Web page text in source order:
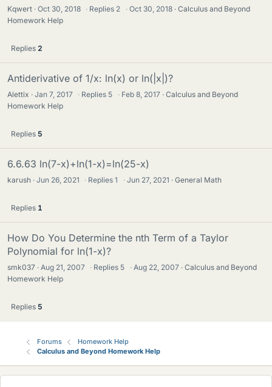
Kqwert Oct 30, 2018 · Replies 2 · Oct 30, 2018
Calculus and Beyond
Homework Help
Replies 2
Antiderivative of 1/x: ln(x) or ln(|x|)?
Alettix Jan 7, 2017 · Replies 5 · Feb 8, 2017
Calculus and Beyond
Homework Help
Replies 5
6.6.63 ln(7-x)+ln(1-x)=ln(25-x)
karush Jun 26, 2021 · Replies1 · Jun 27, 2021 General Math
Replies 1
How Do You Determine the nth Term of a Taylor
Polynomial for ln(1-x)?
smk037 Aug 21, 2007 · Replies 5 · Aug 22, 2007
Calculus and Beyond
Homework Help
Replies 5
Forums
Homework Help
Calculus and Beyond Homework Help